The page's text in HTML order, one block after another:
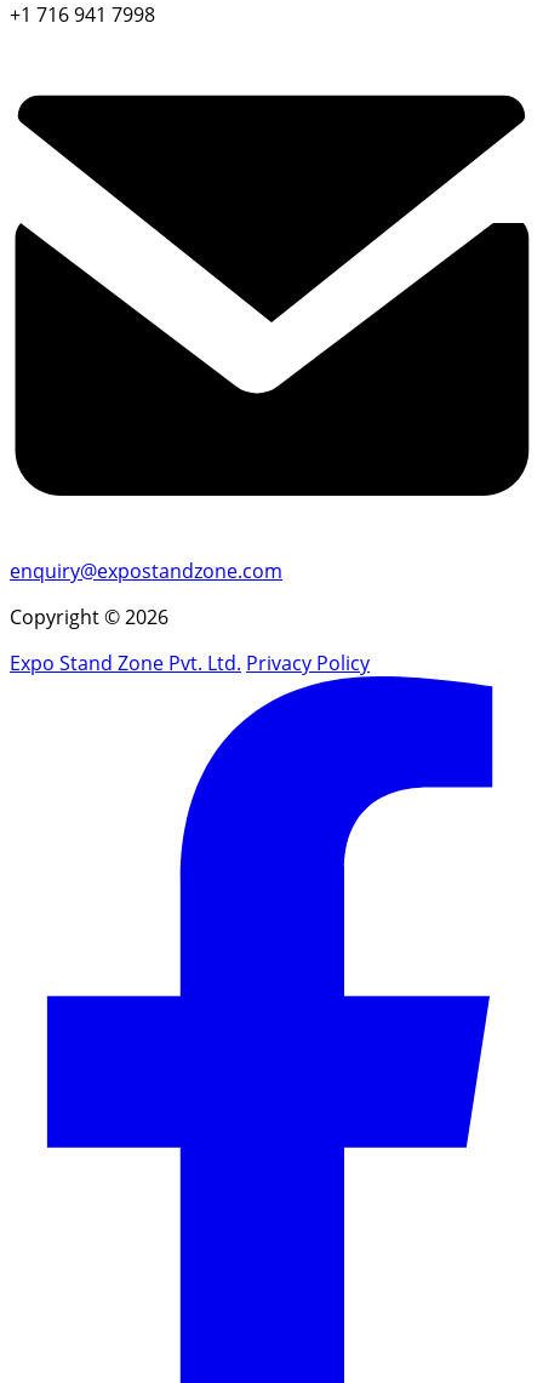
+1 716 941 7998
enquiry@expostandzone.com
Copyright © 2026
Expo Stand Zone Pvt. Ltd. Privacy Policy